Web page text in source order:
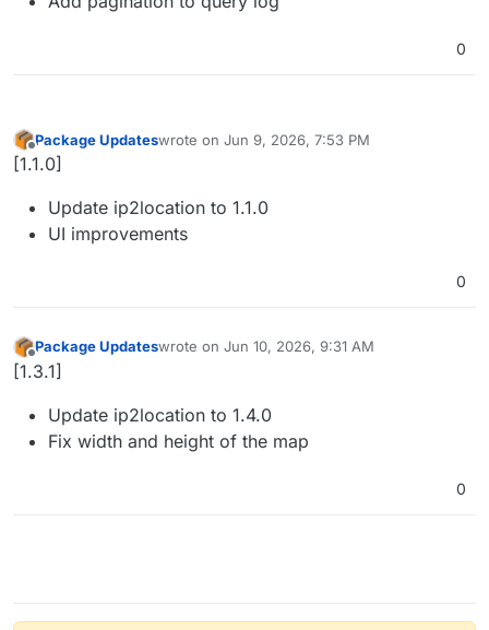
0
Offline
Package Updateswrote on Jun 9, 2026, 7:53 PM
last edited by
[1.1.0]
Update ip2location to 1.1.0
UI improvements
0
Offline
Package Updateswrote on Jun 10, 2026, 9:31 AM
last edited by
[1.3.1]
Update ip2location to 1.4.0
Fix width and height of the map
0